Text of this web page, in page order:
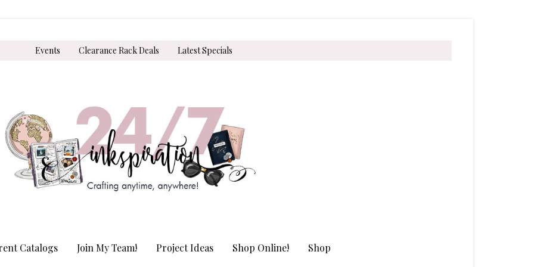
Events Clearance Rack Deals Latest Specials
Catalogs Join My Team! Project Ideas Shop Online! Shop